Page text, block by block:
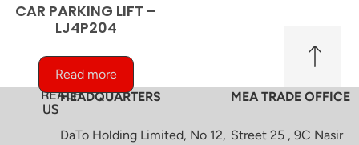
CAR PARKING LIFT –
LJ4P204
Read more
REACH
USHEADQUARTERS
DaTo Holding Limited, No 12,
MEA TRADE OFFICE
Street 25 , 9C Nasir